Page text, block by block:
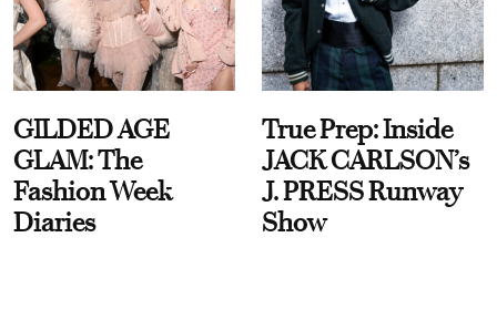
GILDED AGE
GLAM: The
Fashion Week
Diaries
True Prep: Inside
JACK CARLSON’s
J. PRESS Runway
Show